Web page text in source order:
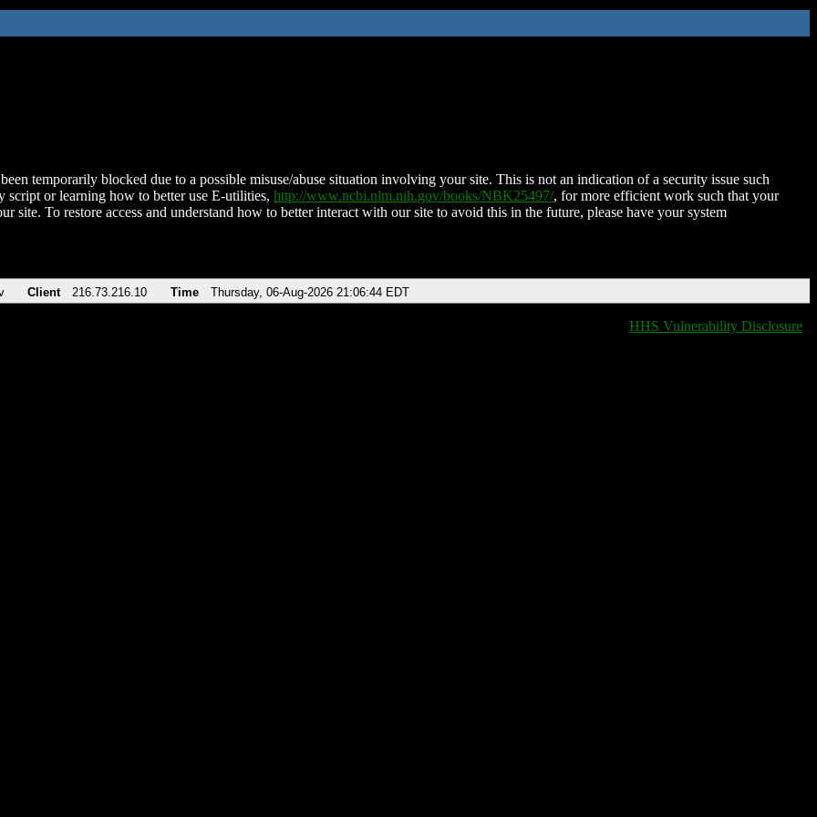
temporarily blocked due to a possible misuse/abuse situation involving your site. This is not an indication of a security issue such
script or learning how to better use E-utilities, http://www.ncbi.nlm.nih.gov/books/NBK25497/, for more efficient work such that your
site. To restore access and understand how to better interact with our site to avoid this in the future, please have your system
Client 216.73.216.10 Time Thursday, 06-Aug-2026 21:06:44 EDT
HHS Vulnerability Disclosure